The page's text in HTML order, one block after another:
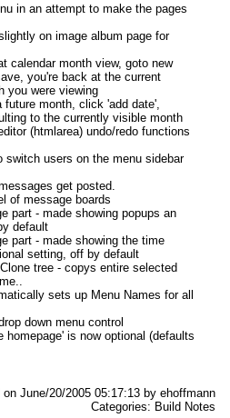
in an attempt to make the pages
on image album page for
calendar month view, goto new
you're back at the current
you were viewing
future month, click 'add date',
to the currently visible month
(htmlarea) undo/redo functions
switch users on the menu sidebar
get posted.
of message boards
part - made showing popups an
default
part - made showing the time
setting, off by default
tree - copys entire selected
sets up Menu Names for all
down menu control
homepage' is now optional (defaults
on June/20/2005 05:17:13 by ehoffmann
Categories: Build Notes